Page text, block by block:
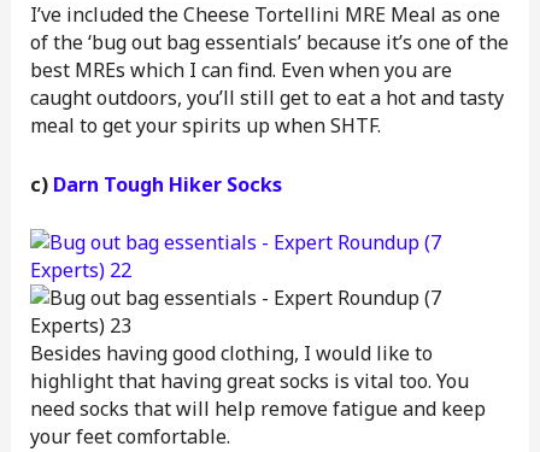
I’ve included the Cheese Tortellini MRE Meal as one
of the ‘bug out bag essentials’ because it’s one of the
best MREs which I can find. Even when you are
caught outdoors, you’ll still get to eat a hot and tasty
meal to get your spirits up when SHTF.
c) Darn Tough Hiker Socks
Besides having good clothing, I would like to
highlight that having great socks is vital too. You
need socks that will help remove fatigue and keep
your feet comfortable.